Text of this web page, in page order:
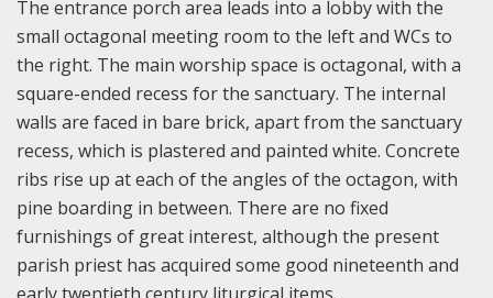
The entrance porch area leads into a lobby with the
small octagonal meeting room to the left and WCs to
the right. The main worship space is octagonal, with a
square-ended recess for the sanctuary. The internal
walls are faced in bare brick, apart from the sanctuary
recess, which is plastered and painted white. Concrete
ribs rise up at each of the angles of the octagon, with
pine boarding in between. There are no fixed
furnishings of great interest, although the present
parish priest has acquired some good nineteenth and
early twentieth century liturgical items.